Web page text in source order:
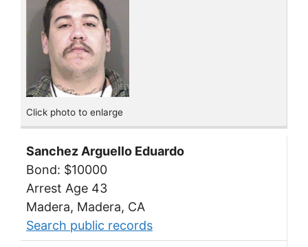
Click photo to enlarge
Sanchez Arguello Eduardo
Bond: $10000
Arrest Age 43
Madera, Madera, CA
Search public records